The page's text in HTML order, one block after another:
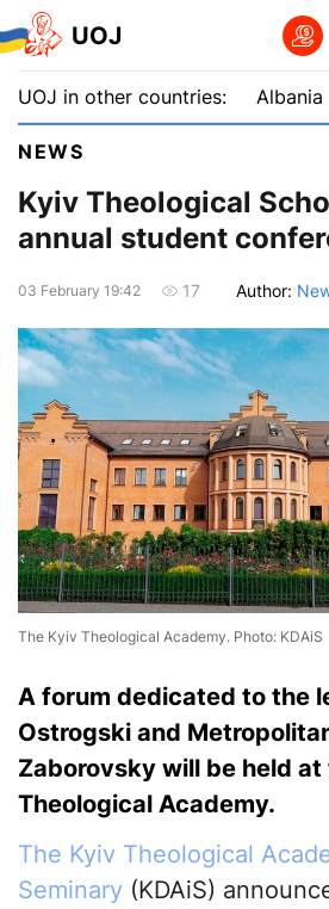
UOJ
UOJ in other countries: Albania
NEWS
Kyiv Theological
annual student
03 February 19:42 17 Author:
The Kyiv Theological Academy. Photo: KDAiS
A forum dedicated to the
Ostrogski and
Zaborovsky will be held at
Theological Academy.
The Kyiv Theological
Seminary (KDAiS)